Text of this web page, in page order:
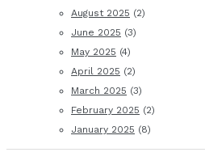
August 2025 (2)
June 2025 (3)
May 2025 (4)
April 2025 (2)
March 2025 (3)
February 2025 (2)
January 2025 (8)